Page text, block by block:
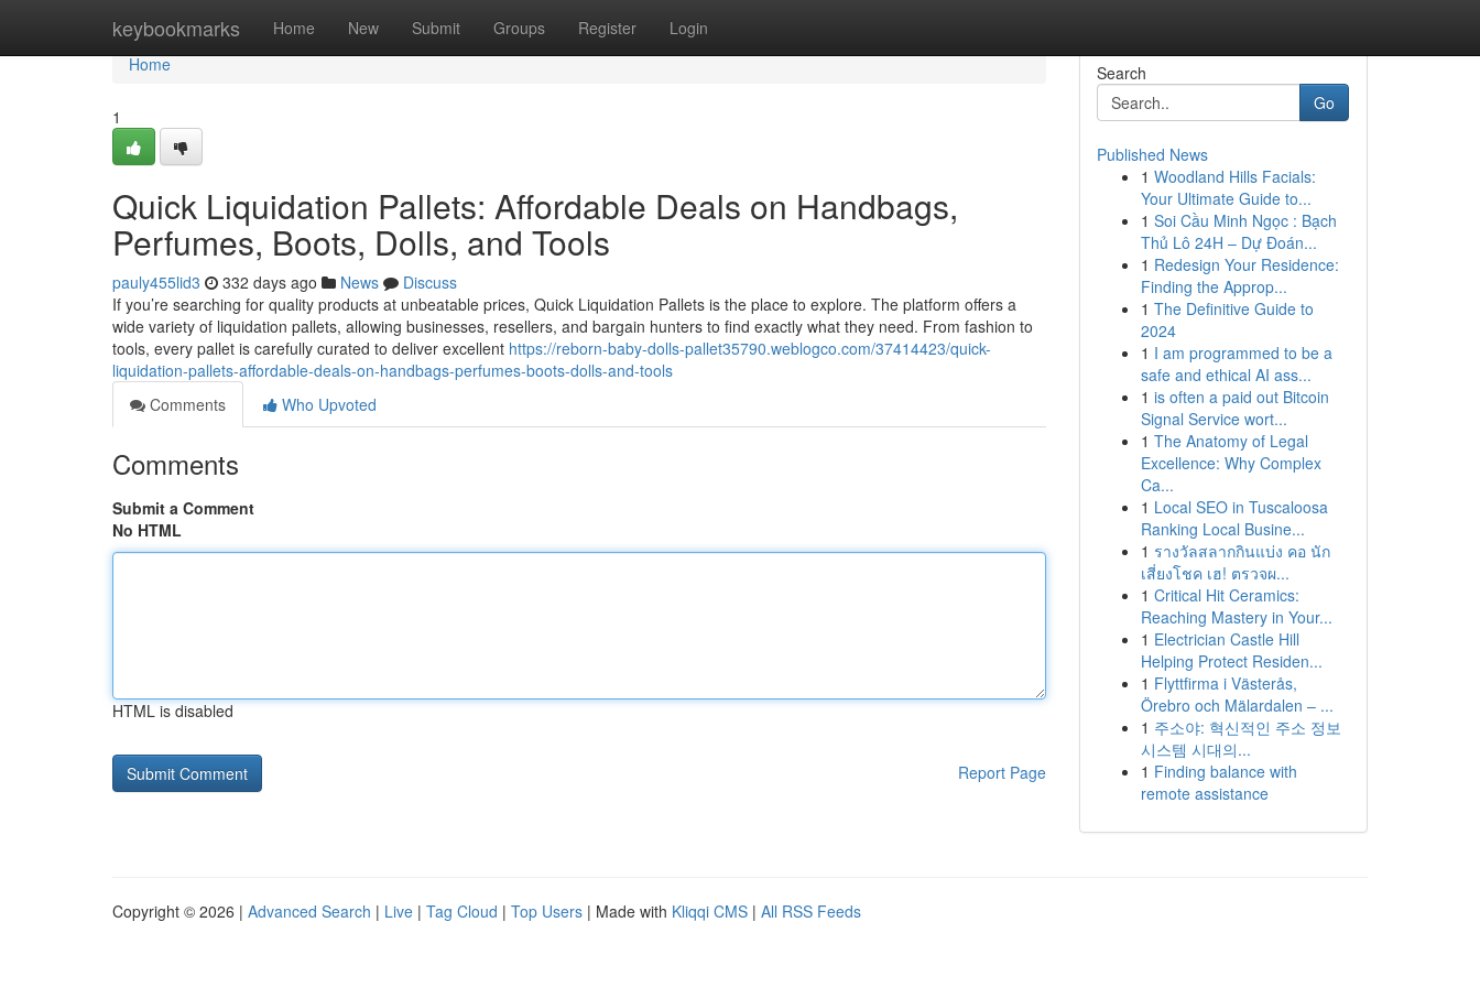
keybookmarks Home New Submit Groups Register Login
Home
Home
1
Quick Liquidation Pallets: Affordable Deals on Handbags,
Perfumes, Boots, Dolls, and Tools
pauly455lid3 332 days ago News
Discuss
If you’re searching for quality products at unbeatable prices, Quick Liquidation Pallets is the place to explore. The platform offers a
wide variety of liquidation pallets, allowing businesses, resellers, and bargain hunters to find exactly what they need. From fashion to
tools, every pallet is carefully curated to deliver excellent https://reborn-baby-dolls-pallet35790.weblogco.com/37414423/quick-
liquidation-pallets-affordable-deals-on-handbags-perfumes-boots-dolls-and-tools
Comments
Who Upvoted
Comments
Submit a Comment
No HTML
HTML is disabled
Report Page
Search
Go
Published News
1 Woodland Hills Facials:
Your Ultimate Guide to...
1 Soi Cầu Minh Ngọc : Bạch
Thủ Lô 24H – Dự Đoán...
1 Redesign Your Residence:
Finding the Approp...
1 The Definitive Guide to
2024
1 I am programmed to be a
safe and ethical AI ass...
1 is often a paid out Bitcoin
Signal Service wort...
1 The Anatomy of Legal
Excellence: Why Complex
Ca...
1 Local SEO in Tuscaloosa
Ranking Local Busine...
1 รางวัลสลากกินแบ่ง คอ นัก
เสี่ยงโชค เฮ! ตรวจผ...
1 Critical Hit Ceramics:
Reaching Mastery in Your...
1 Electrician Castle Hill
Helping Protect Residen...
1 Flyttfirma i Västerås,
Örebro och Mälardalen – ...
1 주소야: 혁신적인 주소 정보
시스템 시대의...
1 Finding balance with
remote assistance
Copyright © 2026 | Advanced Search | Live | Tag Cloud | Top Users | Made with Kliqqi CMS | All RSS Feeds